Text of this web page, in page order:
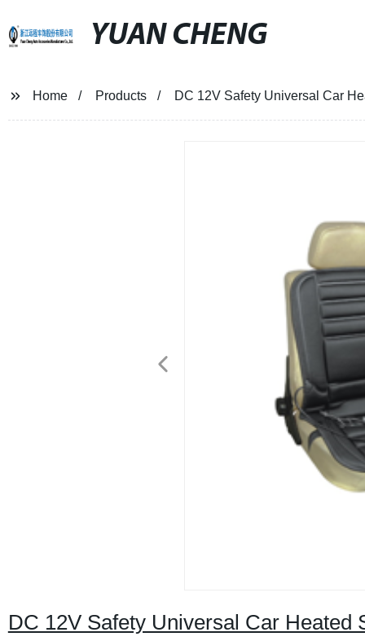
YUAN CHENG
Home Products DC 12V Safety Universal Car
DC 12V Safety Universal Car Heated